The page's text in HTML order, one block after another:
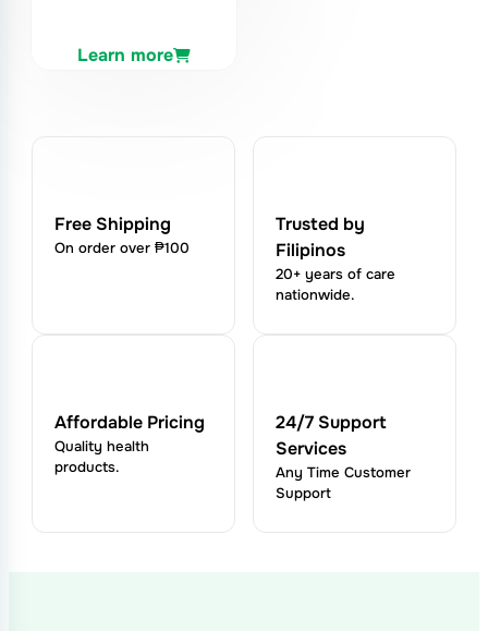
Learn more
Free Shipping
On order over ₱100
Trusted by
Filipinos
20+ years of care
nationwide.
Affordable Pricing
Quality health
products.
24/7 Support
Services
Any Time Customer
Support